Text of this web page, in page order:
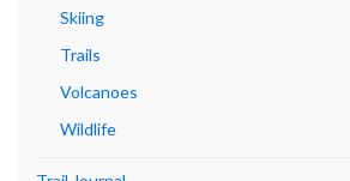
Skiing
Trails
Volcanoes
Wildlife